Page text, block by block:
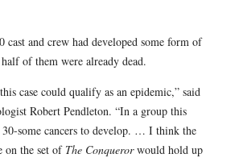
cast and crew had developed some form of
of them were already dead.
case could qualify as an epidemic,” said
Robert Pendleton. “In a group this
30-some cancers to develop. … I think the
on the set of The Conquerorwould hold up